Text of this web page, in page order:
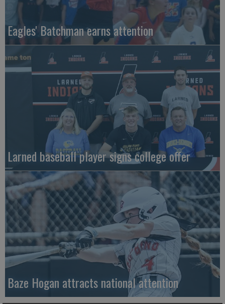
Eagles' Batchman earns attention
Larned baseball player signs college offer
Baze Hogan attracts national attention